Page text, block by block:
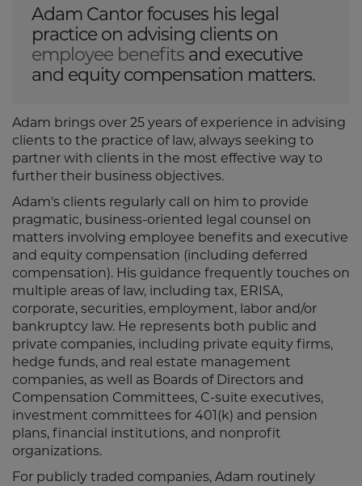
Adam Cantor focuses his legal
practice on advising clients on
employee benefits and executive
and equity compensation matters.
Adam brings over 25 years of experience in advising
clients to the practice of law, always seeking to
partner with clients in the most effective way to
further their business objectives.
Adam's clients regularly call on him to provide
pragmatic, business-oriented legal counsel on
matters involving employee benefits and executive
and equity compensation (including deferred
compensation). His guidance frequently touches on
multiple areas of law, including tax, ERISA,
corporate, securities, employment, labor and/or
bankruptcy law. He represents both public and
private companies, including private equity firms,
hedge funds, and real estate management
companies, as well as Boards of Directors and
Compensation Committees, C-suite executives,
investment committees for 401(k) and pension
plans, financial institutions, and nonprofit
organizations.
For publicly traded companies, Adam routinely